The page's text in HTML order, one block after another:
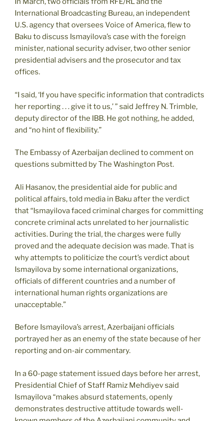
International Broadcasting Bureau, an independent
U.S. agency that oversees Voice of America, flew to
Baku to discuss Ismayilova’s case with the foreign
minister, national security adviser, two other senior
presidential advisers and the prosecutor and tax
offices.
“I said, ‘If you have specific information that contradicts
her reporting . . . give it to us,’ ” said Jeffrey N. Trimble,
deputy director of the IBB. He got nothing, he added,
and “no hint of flexibility.”
The Embassy of Azerbaijan declined to comment on
questions submitted by The Washington Post.
Ali Hasanov, the presidential aide for public and
political affairs, told media in Baku after the verdict
that “Ismayilova faced criminal charges for committing
concrete criminal acts unrelated to her journalistic
activities. During the trial, the charges were fully
proved and the adequate decision was made. That is
why attempts to politicize the court’s verdict about
Ismayilova by some international organizations,
officials of different countries and a number of
international human rights organizations are
unacceptable.”
Before Ismayilova’s arrest, Azerbaijani officials
portrayed her as an enemy of the state because of her
reporting and on-air commentary.
In a 60-page statement issued days before her arrest,
Presidential Chief of Staff Ramiz Mehdiyev said
Ismayilova “makes absurd statements, openly
demonstrates destructive attitude towards well-